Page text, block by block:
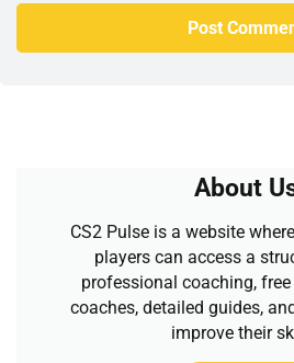
About
CS2 Pulse is a website
players can access a
professional coaching, free
coaches, detailed guides,
improve their